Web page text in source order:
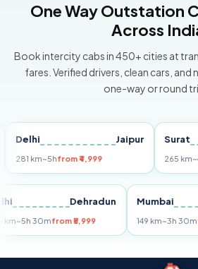
One Way Outstation
Across
Book intercity cabs in 450+ cities at
fares. Verified drivers, clean cars, and
one-way or round
Jaipur
km~5hfrom ₹4,999
Surat
265 km~4h
Delhi Dehradun
255 km~5h 30mfrom ₹5,999
Mumbai
149 km